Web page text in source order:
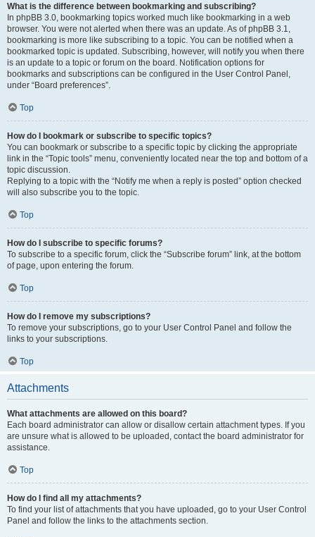
What is the difference between bookmarking and subscribing?
In phpBB 3.0, bookmarking topics worked much like bookmarking in a web
browser. You were not alerted when there was an update. As of phpBB 3.1,
bookmarking is more like subscribing to a topic. You can be notified when a
bookmarked topic is updated. Subscribing, however, will notify you when there
is an update to a topic or forum on the board. Notification options for
bookmarks and subscriptions can be configured in the User Control Panel,
under “Board preferences”.
Top
How do I bookmark or subscribe to specific topics?
You can bookmark or subscribe to a specific topic by clicking the appropriate
link in the “Topic tools” menu, conveniently located near the top and bottom of a
topic discussion.
Replying to a topic with the “Notify me when a reply is posted” option checked
will also subscribe you to the topic.
Top
How do I subscribe to specific forums?
To subscribe to a specific forum, click the “Subscribe forum” link, at the bottom
of page, upon entering the forum.
Top
How do I remove my subscriptions?
To remove your subscriptions, go to your User Control Panel and follow the
links to your subscriptions.
Top
Attachments
What attachments are allowed on this board?
Each board administrator can allow or disallow certain attachment types. If you
are unsure what is allowed to be uploaded, contact the board administrator for
assistance.
Top
How do I find all my attachments?
To find your list of attachments that you have uploaded, go to your User Control
Panel and follow the links to the attachments section.